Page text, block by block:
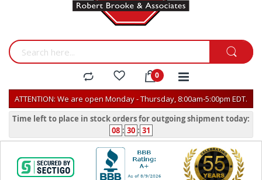
ATTENTION: We are open Monday - Thursday, 8:00am-5:00pm EDT.
Time left to place in stock orders for outgoing shipment today:
08 : 30 : 31